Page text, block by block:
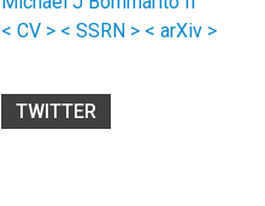
< CV > < SSRN > < arXiv >
TWITTER